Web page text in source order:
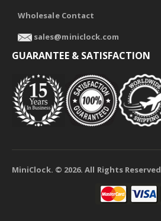
Wholesale Contact
sales@miniclock.com
GUARANTEE & SATISFACTION
MiniClock. © 2026. All Rights Reserved